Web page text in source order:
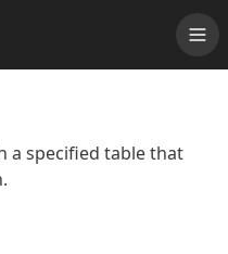
a specified table that